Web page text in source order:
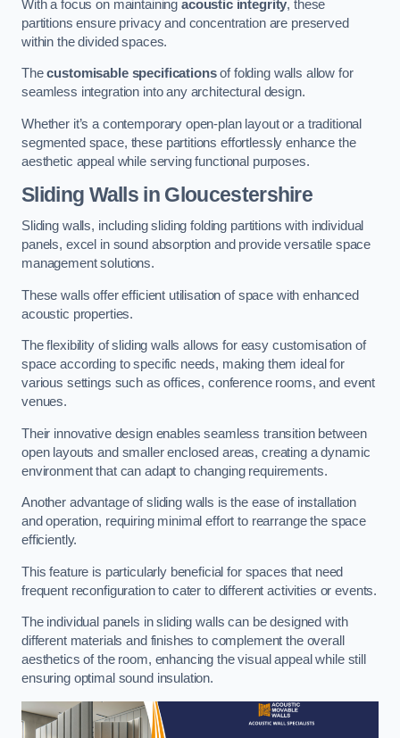
With a focus on maintaining acoustic integrity, these
partitions ensure privacy and concentration are preserved
within the divided spaces.
Thecustomisable specificationsof folding walls allow for
seamless integration into any architectural design.
Whether it’s a contemporary open-plan layout or a traditional
segmented space, these partitions effortlessly enhance the
aesthetic appeal while serving functional purposes.
Sliding Walls in Gloucestershire
Sliding walls, including sliding folding partitions with individual
panels, excel in sound absorption and provide versatile space
management solutions.
These walls offer efficient utilisation of space with enhanced
acoustic properties.
The flexibility of sliding walls allows for easy customisation of
space according to specific needs, making them ideal for
various settings such as offices, conference rooms, and event
venues.
Their innovative design enables seamless transition between
open layouts and smaller enclosed areas, creating a dynamic
environment that can adapt to changing requirements.
Another advantage of sliding walls is the ease of installation
and operation, requiring minimal effort to rearrange the space
efficiently.
This feature is particularly beneficial for spaces that need
frequent reconfiguration to cater to different activities or events.
The individual panels in sliding walls can be designed with
different materials and finishes to complement the overall
aesthetics of the room, enhancing the visual appeal while still
ensuring optimal sound insulation.